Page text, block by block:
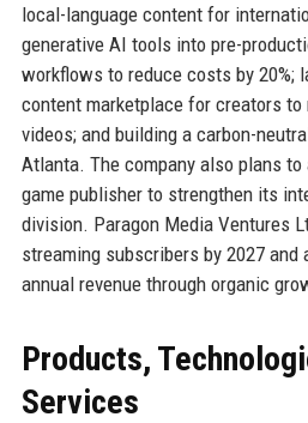
local-language content for
generative AI tools into pre-
workflows to reduce costs by 20%;
content marketplace for creators
videos; and building a carbon-
Atlanta. The company also plans
game publisher to strengthen its
division. Paragon Media Ventures
streaming subscribers by 2027 and
annual revenue through organic
Products,
Services